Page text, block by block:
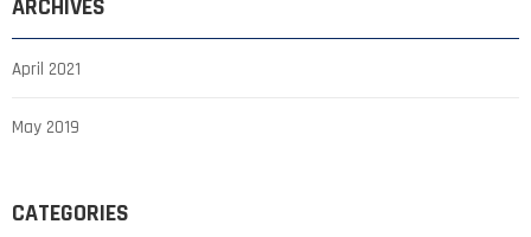
ARCHIVES
April 2021
May 2019
CATEGORIES